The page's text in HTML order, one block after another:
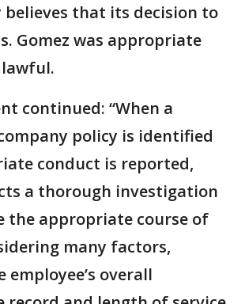
believes that its decision to
Gomez was appropriate
continued: “When a
policy is identified
conduct is reported,
a thorough investigation
the appropriate course of
many factors,
overall